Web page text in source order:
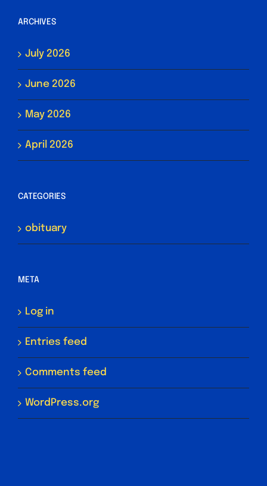
ARCHIVES
July 2026
June 2026
May 2026
April 2026
CATEGORIES
obituary
META
Log in
Entries feed
Comments feed
WordPress.org